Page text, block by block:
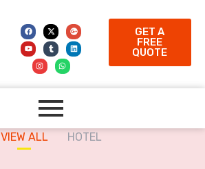
GET A
FREE
QUOTE
VIEW ALL HOTEL